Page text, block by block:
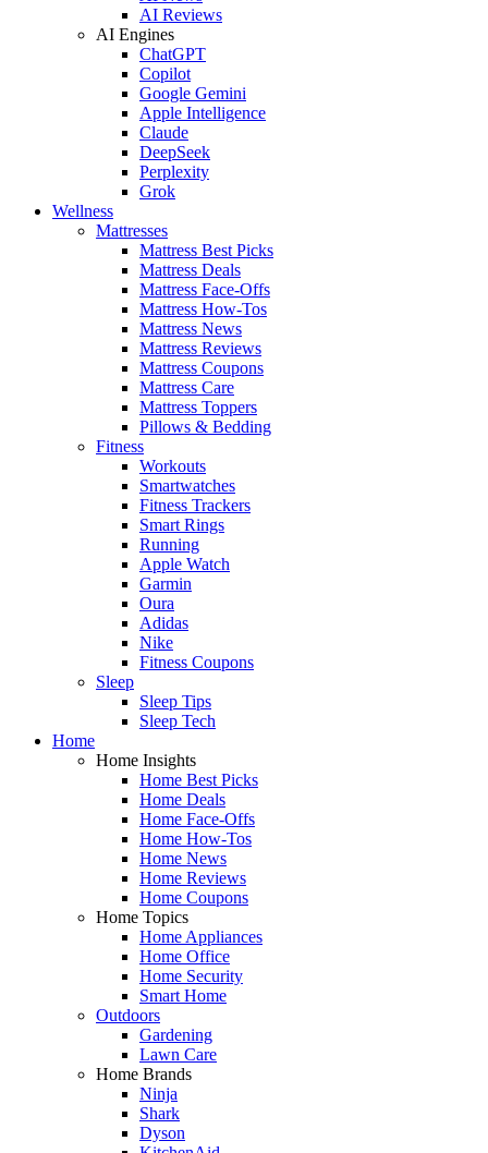
AI Reviews
AI Engines
ChatGPT
Copilot
Google Gemini
Apple Intelligence
Claude
DeepSeek
Perplexity
Grok
Wellness
Mattresses
Mattress Best Picks
Mattress Deals
Mattress Face-Offs
Mattress How-Tos
Mattress News
Mattress Reviews
Mattress Coupons
Mattress Care
Mattress Toppers
Pillows & Bedding
Fitness
Workouts
Smartwatches
Fitness Trackers
Smart Rings
Running
Apple Watch
Garmin
Oura
Adidas
Nike
Fitness Coupons
Sleep
Sleep Tips
Sleep Tech
Home
Home Insights
Home Best Picks
Home Deals
Home Face-Offs
Home How-Tos
Home News
Home Reviews
Home Coupons
Home Topics
Home Appliances
Home Office
Home Security
Smart Home
Outdoors
Gardening
Lawn Care
Home Brands
Ninja
Shark
Dyson